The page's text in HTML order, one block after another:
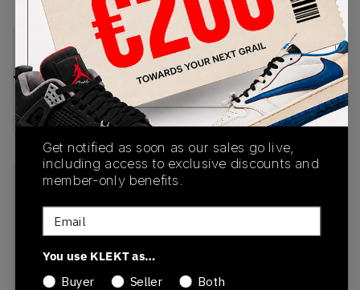
PRODUCT
DESCRIPTION
SHIPPING
INFORMATION
AUTHENTICATION
PROCESS
Buy & sell this product on KLEKT.
IR1989-100
Get notified as soon as our sales go live,
including access to exclusive discounts and
member-only benefits.
Email
You use KLEKT as…
Buyer
Seller Both